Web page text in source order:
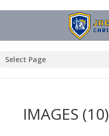
Select Page
IMAGES (10)